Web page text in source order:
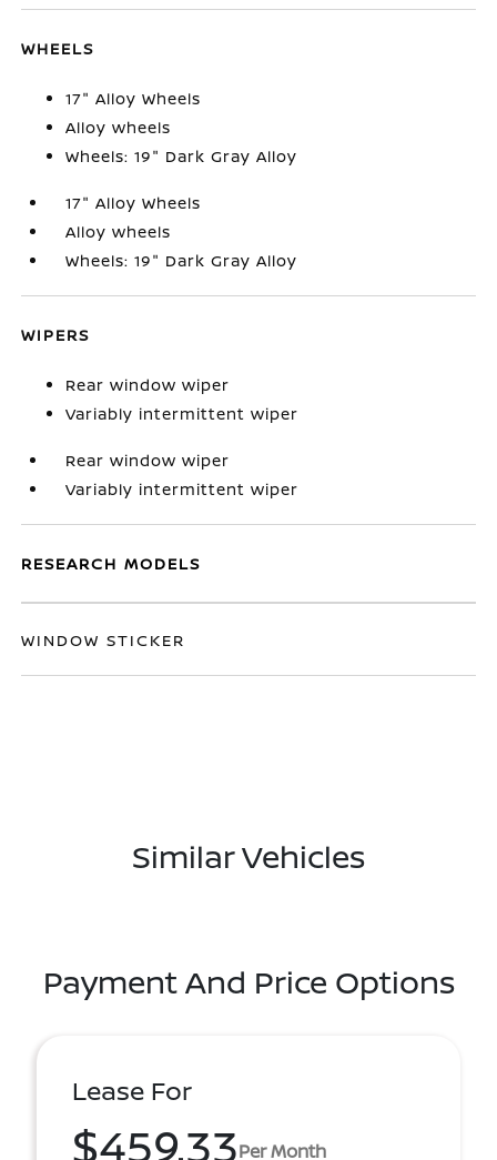
WHEELS
17" Alloy Wheels
Alloy wheels
Wheels: 19" Dark Gray Alloy
17" Alloy Wheels
Alloy wheels
Wheels: 19" Dark Gray Alloy
WIPERS
Rear window wiper
Variably intermittent wiper
Rear window wiper
Variably intermittent wiper
RESEARCH MODELS
WINDOW STICKER
Similar Vehicles
Payment And Price Options
Lease For
$459.33Per Month